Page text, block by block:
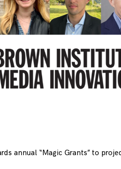
annual “Magic Grants” to